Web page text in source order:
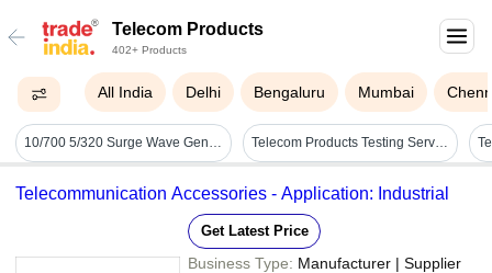
Telecom Products
402+ Products
All India Delhi Bengaluru Mumbai
10/700 5/320 Surge Wave Generator For Telecom Products Up To 6kv Voltage Telecom Products Testing Services - Material: Plastic/metal
Telecommunication Accessories - Application: Industrial
Get Latest Price
Business Type: Manufacturer | Supplier